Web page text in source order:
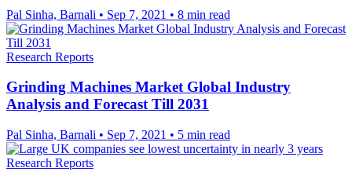
Pal Sinha, Barnali • Sep 7, 2021 • 8 min read
Research Reports
Grinding Machines Market Global Industry
Analysis and Forecast Till 2031
Pal Sinha, Barnali • Sep 7, 2021 • 5 min read
Research Reports